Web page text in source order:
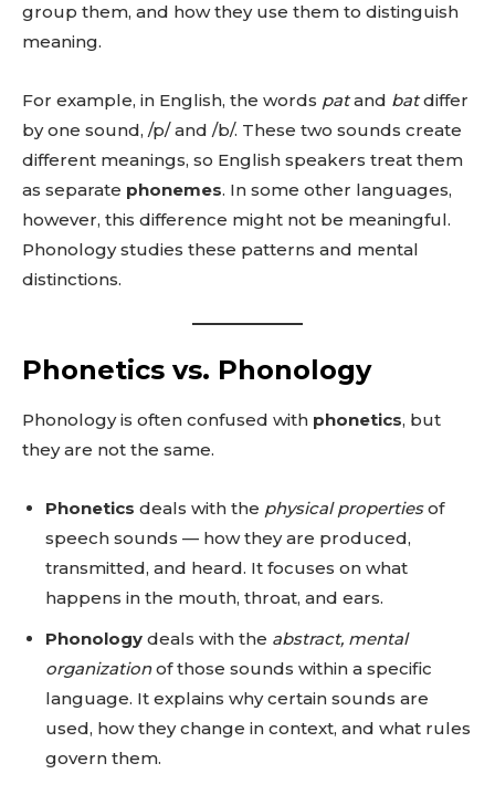
group them, and how they use them to distinguish
meaning.
For example, in English, the words patand batdiffer
by one sound, /p/ and /b/. These two sounds create
different meanings, so English speakers treat them
as separate phonemes. In some other languages,
however, this difference might not be meaningful.
Phonology studies these patterns and mental
distinctions.
Phonetics vs. Phonology
Phonology is often confused with phonetics, but
they are not the same.
Phonetics deals with the physical propertiesof
speech sounds — how they are produced,
transmitted, and heard. It focuses on what
happens in the mouth, throat, and ears.
Phonology deals with the abstract, mental
organizationof those sounds within a specific
language. It explains why certain sounds are
used, how they change in context, and what rules
govern them.